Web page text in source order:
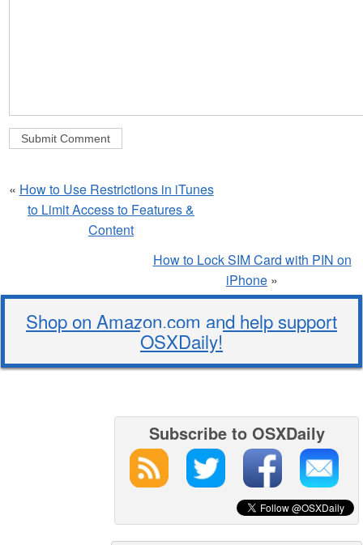
« How to Use Restrictions in iTunes
to Limit Access to Features &
Content
How to Lock SIM Card with PIN on
iPhone »
Shop on Amazon.com and help support
OSXDaily!
Subscribe to OSXDaily